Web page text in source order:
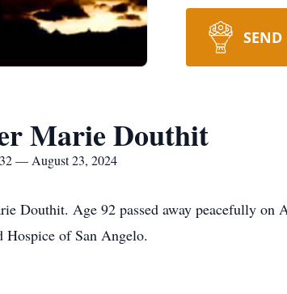
SEND
Marie Douthit
— August 23, 2024
Douthit. Age 92 passed away peacefully on
Hospice of San Angelo.